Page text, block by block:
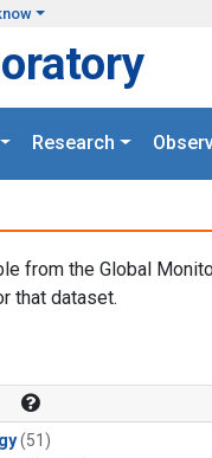
Research
from the Global
that dataset.
(51)